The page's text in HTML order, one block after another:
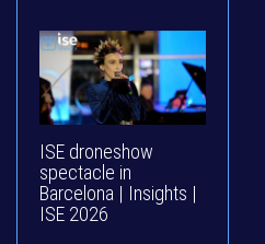
ISE droneshow
spectacle in
Barcelona | Insights |
ISE 2026